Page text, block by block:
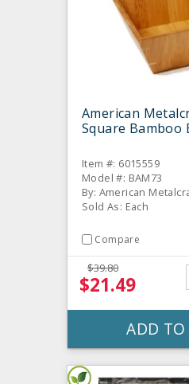
American
Square Bamboo
Item #: 6015559
Model #: BAM73
By: American
Sold As: Each
Compare
$39.80
$21.49
ADD TO